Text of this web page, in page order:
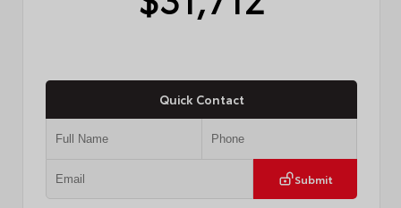
Quick Contact
Submit